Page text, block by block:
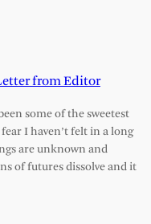
from Editor
some of the sweetest
I haven’t felt in a long
are unknown and
of futures dissolve and it